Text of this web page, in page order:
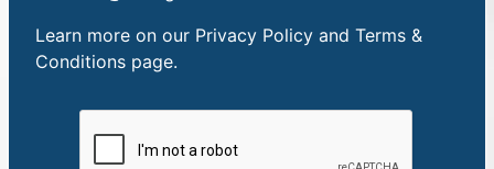
Learn more on our Privacy Policy and Terms &
Conditions page.